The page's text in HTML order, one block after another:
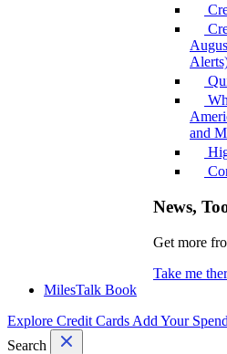
and
News,
Get more
Take me
MilesTalk Book
Explore Credit Cards Add Your
Search